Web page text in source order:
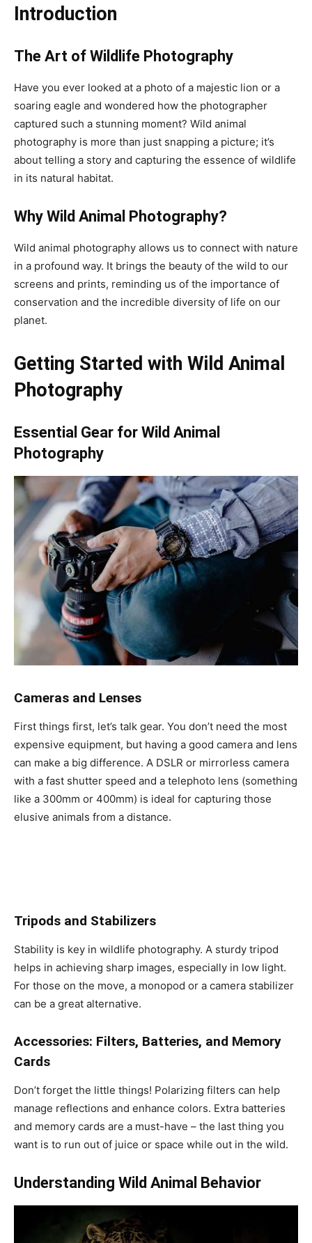
Introduction
The Art of Wildlife Photography
Have you ever looked at a photo of a majestic lion or a
soaring eagle and wondered how the photographer
captured such a stunning moment? Wild animal
photography is more than just snapping a picture; it’s
about telling a story and capturing the essence of wildlife
in its natural habitat.
Why Wild Animal Photography?
Wild animal photography allows us to connect with nature
in a profound way. It brings the beauty of the wild to our
screens and prints, reminding us of the importance of
conservation and the incredible diversity of life on our
planet.
Getting Started with Wild Animal
Photography
Essential Gear for Wild Animal
Photography
Cameras and Lenses
First things first, let’s talk gear. You don’t need the most
expensive equipment, but having a good camera and lens
can make a big difference. A DSLR or mirrorless camera
with a fast shutter speed and a telephoto lens (something
like a 300mm or 400mm) is ideal for capturing those
elusive animals from a distance.
Tripods and Stabilizers
Stability is key in wildlife photography. A sturdy tripod
helps in achieving sharp images, especially in low light.
For those on the move, a monopod or a camera stabilizer
can be a great alternative.
Accessories: Filters, Batteries, and Memory
Cards
Don’t forget the little things! Polarizing filters can help
manage reflections and enhance colors. Extra batteries
and memory cards are a must-have – the last thing you
want is to run out of juice or space while out in the wild.
Understanding Wild Animal Behavior